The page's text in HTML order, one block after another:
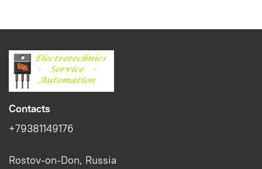
Contacts
+79381149176
Rostov-on-Don, Russia